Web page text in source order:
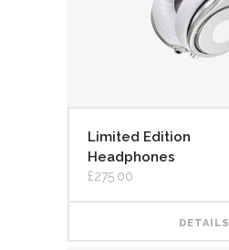
Limited Edition
Headphones
£275.00
DETAILS